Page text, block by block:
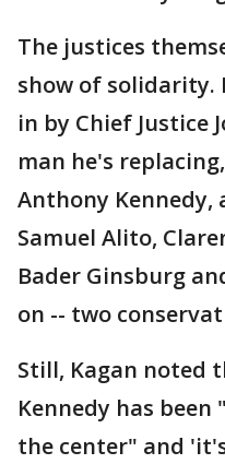
The justices
show of solidarity.
in by Chief Justice
man he's
Anthony Kennedy,
Samuel Alito,
Bader Ginsburg
on -- two
Still, Kagan noted
Kennedy has
the center" and